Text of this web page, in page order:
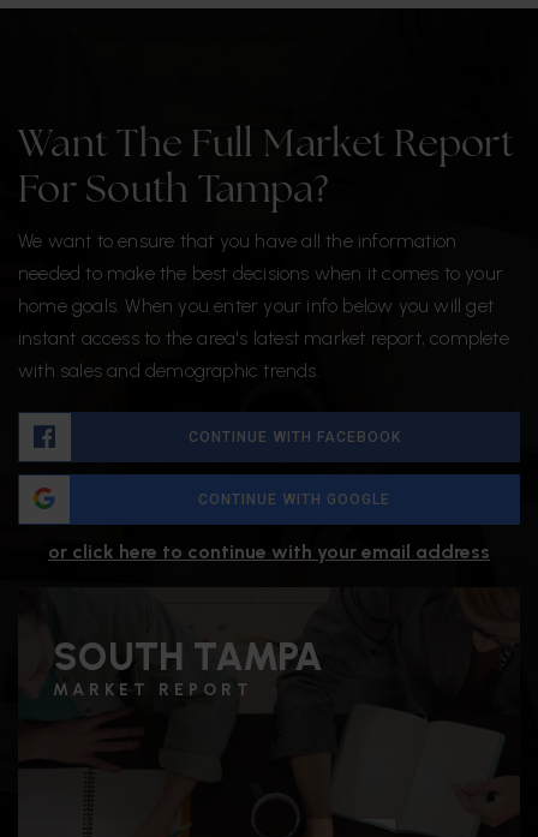
Want The Full Market Report
For South Tampa?
We want to ensure that you have all the information
needed to make the best decisions when it comes to your
home goals. When you enter your info below you will get
instant access to the area's latest market report, complete
with sales and demographic trends.
CONTINUE WITH FACEBOOK
CONTINUE WITH GOOGLE
or click here to continue with your email address
SOUTH TAMPA
MARKET REPORT